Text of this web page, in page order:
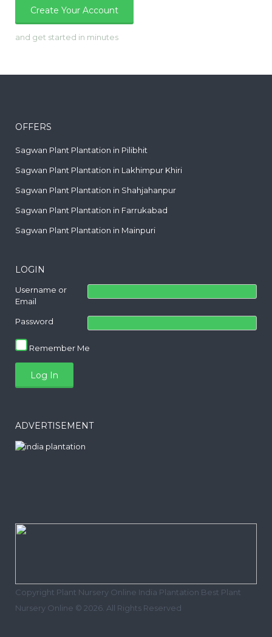
Create Your Account
and get started in minutes
OFFERS
Sagwan Plant Plantation in Pilibhit
Sagwan Plant Plantation in Lakhimpur Khiri
Sagwan Plant Plantation in Shahjahanpur
Sagwan Plant Plantation in Farrukabad
Sagwan Plant Plantation in Mainpuri
LOGIN
Username or
Email
Password
Remember Me
ADVERTISEMENT
Copyright Plant Nursery Online India Plantation Best Plant
Nursery Online © 2026. All Rights Reserved